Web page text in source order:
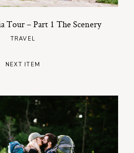
Tour – Part 1 The Scenery
TRAVEL
NEXT ITEM